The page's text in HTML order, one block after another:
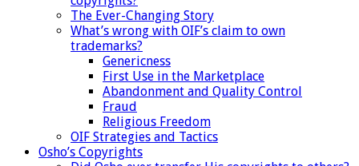
The Ever-Changing Story
What’s wrong with OIF’s claim to own
trademarks?
Genericness
First Use in the Marketplace
Abandonment and Quality Control
Fraud
Religious Freedom
OIF Strategies and Tactics
Osho’s Copyrights